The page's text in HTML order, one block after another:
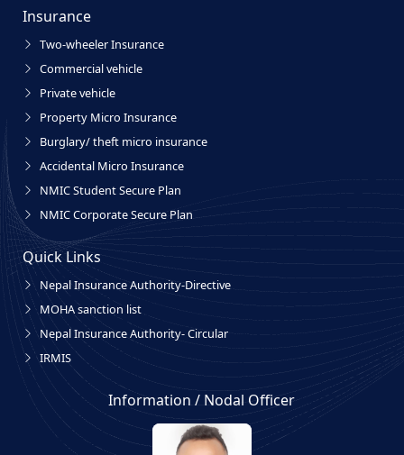
Insurance
Two-wheeler Insurance
Commercial vehicle
Private vehicle
Property Micro Insurance
Burglary/ theft micro insurance
Accidental Micro Insurance
NMIC Student Secure Plan
NMIC Corporate Secure Plan
Quick Links
Nepal Insurance Authority-Directive
MOHA sanction list
Nepal Insurance Authority- Circular
IRMIS
Information / Nodal Officer